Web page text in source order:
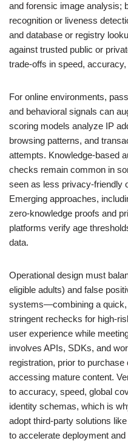
and forensic image analysis;
recognition or liveness
and database or registry
against trusted public or
trade-offs in speed,
For online environments,
and behavioral signals can
scoring models analyze IP
browsing patterns, and
attempts. Knowledge-based
checks remain common in
seen as less privacy-friendly
Emerging approaches,
zero-knowledge proofs and
platforms verify age
data.
Operational design must
eligible adults) and false
systems—combining a
stringent rechecks for high-
user experience while
involves APIs, SDKs, and
registration, prior to
accessing mature content.
to accuracy, speed, global
identity schemas, which is
adopt third-party solutions
to accelerate deployment